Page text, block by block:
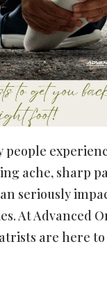
ache, sharp
seriously
At Advanced
are here